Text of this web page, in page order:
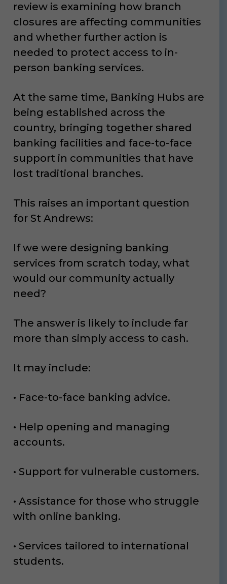
review is examining how branch
closures are affecting communities
and whether further action is
needed to protect access to in-
person banking services.
At the same time, Banking Hubs are
being established across the
country, bringing together shared
banking facilities and face-to-face
support in communities that have
lost traditional branches.
This raises an important question
for St Andrews:
If we were designing banking
services from scratch today, what
would our community actually
need?
The answer is likely to include far
more than simply access to cash.
It may include:
• Face-to-face banking advice.
• Help opening and managing
accounts.
• Support for vulnerable customers.
• Assistance for those who struggle
with online banking.
• Services tailored to international
students.